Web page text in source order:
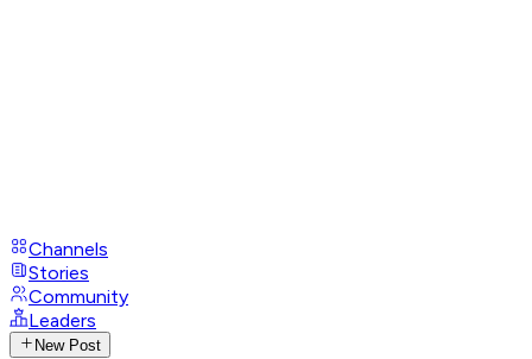
Channels
Stories
Community
Leaders
New Post